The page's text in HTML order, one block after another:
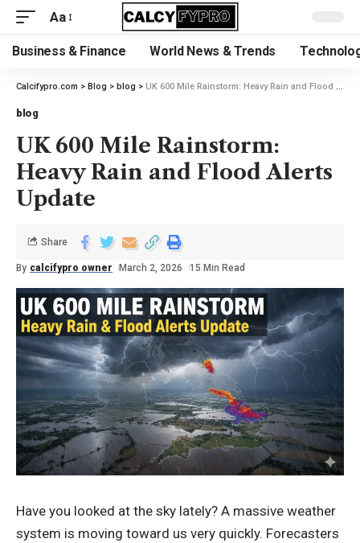
Aa
Business & Finance World News & Trends
Calcifypro.com > Blog > blog > UK 600 Mile Rainstorm: Heavy Rain and Flood Alerts Update
blog
UK 600 Mile Rainstorm:
Heavy Rain and Flood Alerts
Update
By calcifypro owner March 2, 2026 15 Min Read
Share
Have you looked at the sky lately? A massive weather
system is moving toward us very quickly. Forecasters